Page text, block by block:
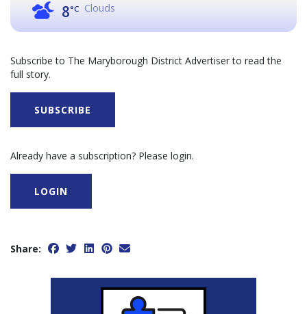
8°C Clouds
Subscribe to The Maryborough District Advertiser to read the
full story.
SUBSCRIBE
Already have a subscription? Please login.
LOGIN
Share: